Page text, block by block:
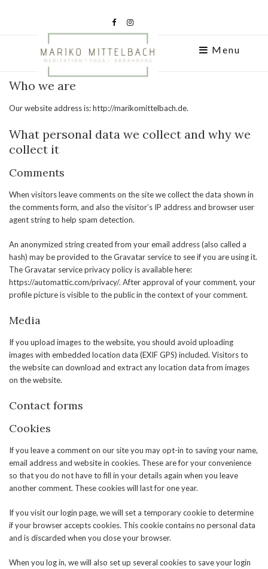
Menu
Who we are
Our website address is: http://marikomittelbach.de.
What personal data we collect and why we
collect it
Comments
When visitors leave comments on the site we collect the data shown in
the comments form, and also the visitor’s IP address and browser user
agent string to help spam detection.
An anonymized string created from your email address (also called a
hash) may be provided to the Gravatar service to see if you are using it.
The Gravatar service privacy policy is available here:
https://automattic.com/privacy/. After approval of your comment, your
profile picture is visible to the public in the context of your comment.
Media
If you upload images to the website, you should avoid uploading
images with embedded location data (EXIF GPS) included. Visitors to
the website can download and extract any location data from images
on the website.
Contact forms
Cookies
If you leave a comment on our site you may opt-in to saving your name,
email address and website in cookies. These are for your convenience
so that you do not have to fill in your details again when you leave
another comment. These cookies will last for one year.
If you visit our login page, we will set a temporary cookie to determine
if your browser accepts cookies. This cookie contains no personal data
and is discarded when you close your browser.
When you log in, we will also set up several cookies to save your login